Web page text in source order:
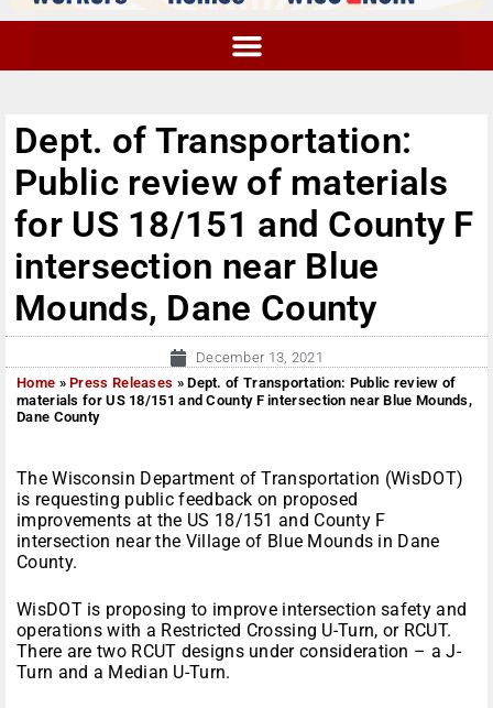
Dept. of Transportation:
Public review of materials
for US 18/151 and County F
intersection near Blue
Mounds, Dane County
December 13, 2021
Home »Press Releases »Dept. of Transportation: Public review of
materials for US 18/151 and County F intersection near Blue Mounds,
Dane County
The Wisconsin Department of Transportation (WisDOT)
is requesting public feedback on proposed
improvements at the US 18/151 and County F
intersection near the Village of Blue Mounds in Dane
County.
WisDOT is proposing to improve intersection safety and
operations with a Restricted Crossing U-Turn, or RCUT.
There are two RCUT designs under consideration – a J-
Turn and a Median U-Turn.